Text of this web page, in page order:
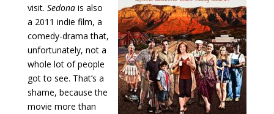
visit. Sedonais also
a 2011 indie film, a
comedy-drama that,
unfortunately, not a
whole lot of people
got to see. That’s a
shame, because the
movie more than